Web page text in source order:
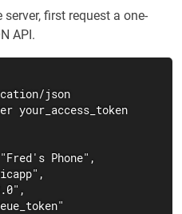
first request a one-
API.
json
your_access_token
Phone",